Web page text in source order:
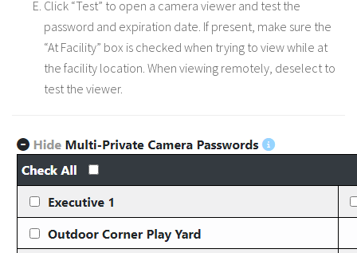
Click “Test” to open a camera viewer and test the
password and expiration date. If present, make sure the
“At Facility” box is checked when trying to view while at
the facility location. When viewing remotely, deselect to
test the viewer.